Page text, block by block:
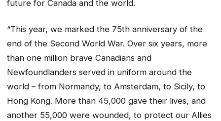
future for Canada and the world.
“This year, we marked the 75th anniversary of the
end of the Second World War. Over six years, more
than one million brave Canadians and
Newfoundlanders served in uniform around the
world – from Normandy, to Amsterdam, to Sicily, to
Hong Kong. More than 45,000 gave their lives, and
another 55,000 were wounded, to protect our Allies